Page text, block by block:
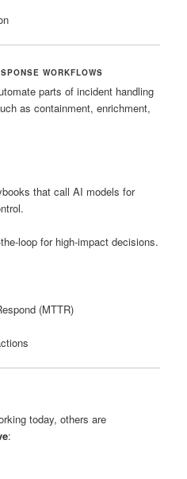
WORKFLOWS
parts of incident handling
as containment, enrichment,
that call AI models for
for high‑impact decisions.
(MTTR)
today, others are
: